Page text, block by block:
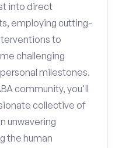
into direct
employing cutting-
to
challenging
milestones.
community, you'll
collective of
unwavering
the human